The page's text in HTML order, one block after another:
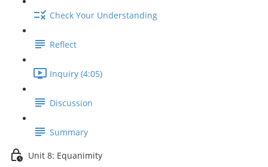
Check Your Understanding
Reflect
Inquiry (4:05)
Discussion
Summary
Unit 8: Equanimity